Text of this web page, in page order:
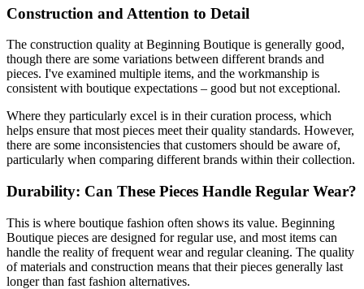
Construction and Attention to Detail
The construction quality at Beginning Boutique is generally good,
though there are some variations between different brands and
pieces. I've examined multiple items, and the workmanship is
consistent with boutique expectations – good but not exceptional.
Where they particularly excel is in their curation process, which
helps ensure that most pieces meet their quality standards. However,
there are some inconsistencies that customers should be aware of,
particularly when comparing different brands within their collection.
Durability: Can These Pieces Handle Regular Wear?
This is where boutique fashion often shows its value. Beginning
Boutique pieces are designed for regular use, and most items can
handle the reality of frequent wear and regular cleaning. The quality
of materials and construction means that their pieces generally last
longer than fast fashion alternatives.